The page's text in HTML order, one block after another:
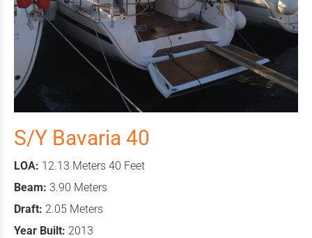
S/Y Bavaria 40
LOA: 12.13 Meters 40 Feet
Beam: 3.90 Meters
Draft: 2.05 Meters
Year Built: 2013